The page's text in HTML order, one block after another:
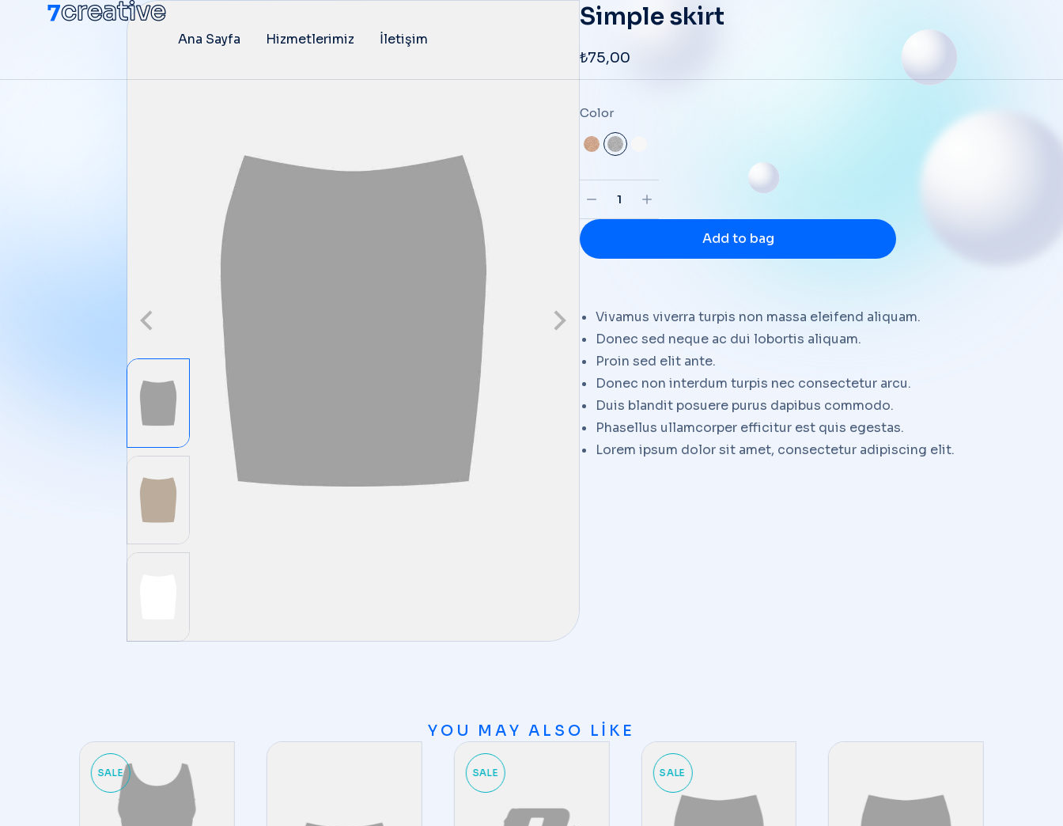
Ana Sayfa Hizmetlerimiz İletişim
Simple skirt
₺75,00
Color
Add to bag
Vivamus viverra turpis non massa eleifend aliquam.
Donec sed neque ac dui lobortis aliquam.
Proin sed elit ante.
Donec non interdum turpis nec consectetur arcu.
Duis blandit posuere purus dapibus commodo.
Phasellus ullamcorper efficitur est quis egestas.
Lorem ipsum dolor sit amet, consectetur adipiscing elit.
YOU MAY ALSO LIKE
SALE SALE SALE